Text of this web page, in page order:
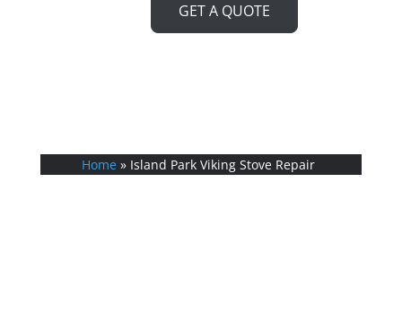
GET A QUOTE
Home » Island Park Viking Stove Repair